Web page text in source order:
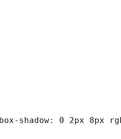
box-shadow: 0 2px 8px